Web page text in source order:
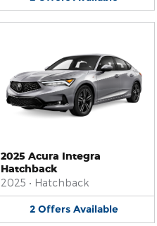
2025 Acura Integra
Hatchback
2025 • Hatchback
2 Offers Available